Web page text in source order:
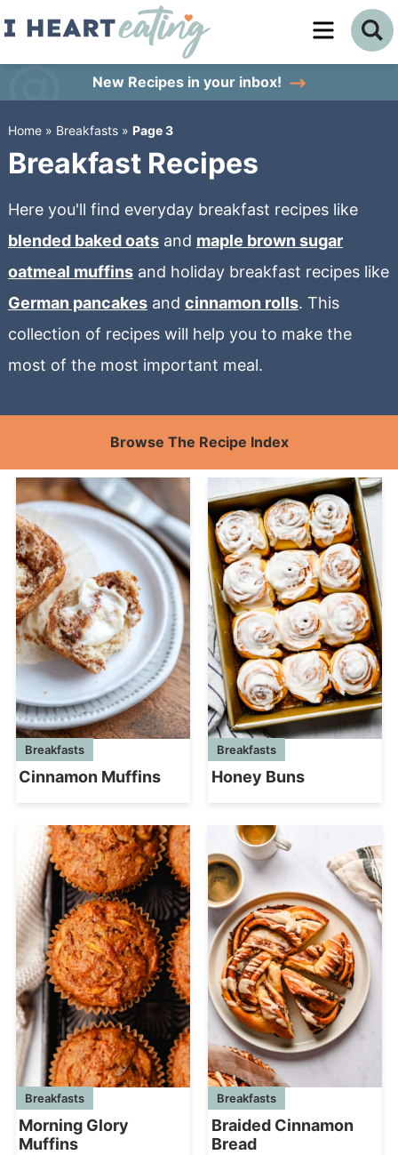
Skip
content
primary
sidebar
New Recipes in your inbox!
Home» Breakfasts» Page 3
Breakfast Recipes
Here you'll find everyday breakfast recipes like
blended baked oatsand maple brown sugar
oatmeal muffinsand holiday breakfast recipes like
German pancakesand cinnamon rolls. This
collection of recipes will help you to make the
most of the most important meal.
Browse The Recipe Index
Breakfasts
Cinnamon Muffins
Breakfasts
Honey Buns
Breakfasts
Morning Glory
Muffins
Breakfasts
Braided Cinnamon
Bread